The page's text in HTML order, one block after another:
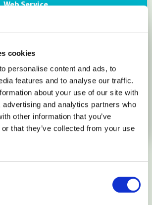
cookies
personalise content and ads, to
features and to analyse our traffic.
about your use of our site with
advertising and analytics partners who
other information that you’ve
that they’ve collected from your use
Web Service
Database
MariaDB 10 (MySQL 5.6)
More details